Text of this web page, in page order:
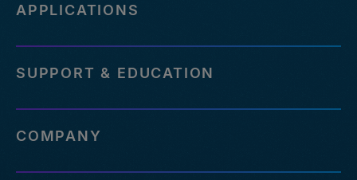
APPLICATIONS
SUPPORT & EDUCATION
COMPANY